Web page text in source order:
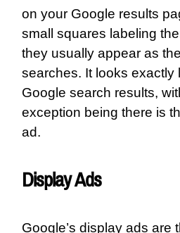
on your Google results
small squares labeling
they usually appear as
searches. It looks exactly
Google search results,
exception being there is
ad.
Display Ads
Google’s display ads are